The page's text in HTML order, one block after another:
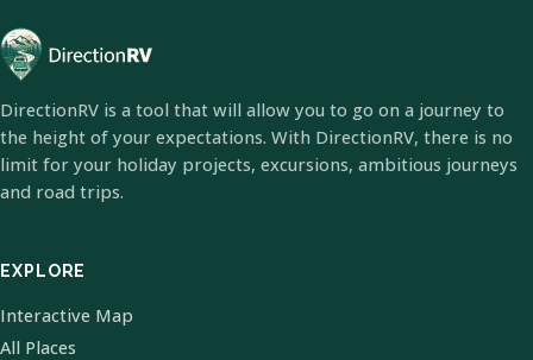
DirectionRV is a tool that will allow you to go on a journey to
the height of your expectations. With DirectionRV, there is no
limit for your holiday projects, excursions, ambitious journeys
and road trips.
EXPLORE
Interactive Map
All Places